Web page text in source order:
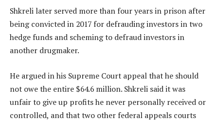
Shkreli later served more than four years in prison after
being convicted in 2017 for defrauding investors in two
hedge funds and scheming to defraud investors in
another drugmaker.
He argued in his Supreme Court appeal that he should
not owe the entire $64.6 million. Shkreli said it was
unfair to give up profits he never personally received or
controlled, and that two other federal appeals courts